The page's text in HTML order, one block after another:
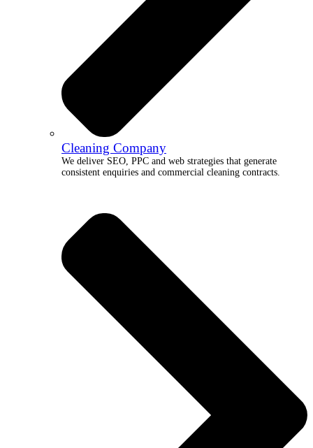
Cleaning Company
We deliver SEO, PPC and web strategies that generate
consistent enquiries and commercial cleaning contracts.